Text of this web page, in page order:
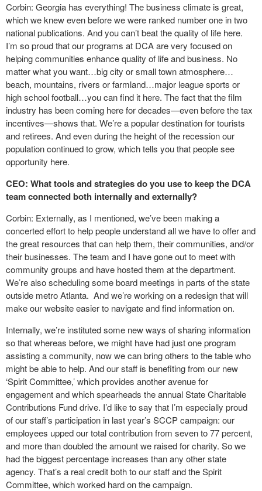
Corbin: Georgia has everything! The business climate is great,
which we knew even before we were ranked number one in two
national publications. And you can’t beat the quality of life here.
I’m so proud that our programs at DCA are very focused on
helping communities enhance quality of life and business. No
matter what you want…big city or small town atmosphere…
beach, mountains, rivers or farmland…major league sports or
high school football…you can find it here. The fact that the film
industry has been coming here for decades—even before the tax
incentives—shows that. We’re a popular destination for tourists
and retirees. And even during the height of the recession our
population continued to grow, which tells you that people see
opportunity here.
CEO: What tools and strategies do you use to keep the DCA
team connected both internally and externally?
Corbin: Externally, as I mentioned, we’ve been making a
concerted effort to help people understand all we have to offer and
the great resources that can help them, their communities, and/or
their businesses. The team and I have gone out to meet with
community groups and have hosted them at the department.
We’re also scheduling some board meetings in parts of the state
outside metro Atlanta. And we’re working on a redesign that will
make our website easier to navigate and find information on.
Internally, we’re instituted some new ways of sharing information
so that whereas before, we might have had just one program
assisting a community, now we can bring others to the table who
might be able to help. And our staff is benefiting from our new
‘Spirit Committee,’ which provides another avenue for
engagement and which spearheads the annual State Charitable
Contributions Fund drive. I’d like to say that I’m especially proud
of our staff’s participation in last year’s SCCP campaign: our
employees upped our total contribution from seven to 77 percent,
and more than doubled the amount we raised for charity. So we
had the biggest percentage increases than any other state
agency. That’s a real credit both to our staff and the Spirit
Committee, which worked hard on the campaign.